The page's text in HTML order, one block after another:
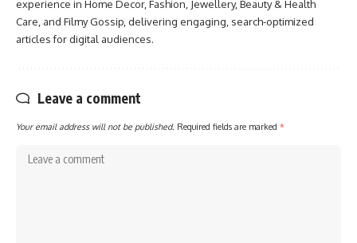
experience in Home Decor, Fashion, Jewellery, Beauty & Health
Care, and Filmy Gossip, delivering engaging, search-optimized
articles for digital audiences.
Leave a comment
Your email address will not be published. Required fields are marked *